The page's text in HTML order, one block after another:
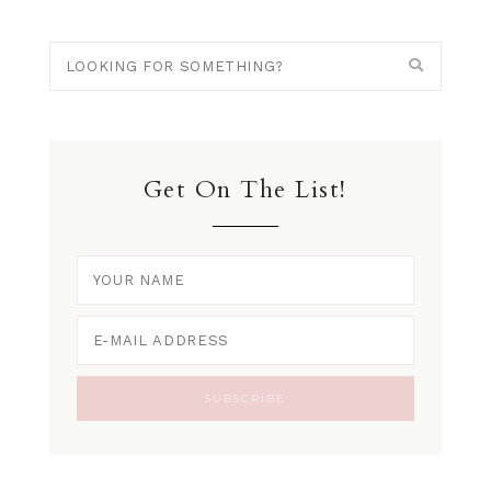
Get On The List!